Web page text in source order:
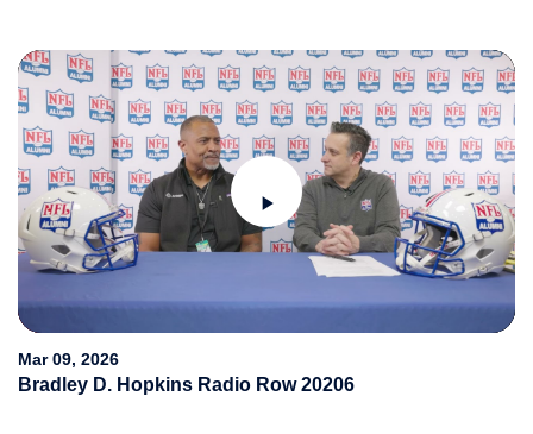
Play
Video
Mar 09, 2026
Bradley D. Hopkins Radio Row 20206